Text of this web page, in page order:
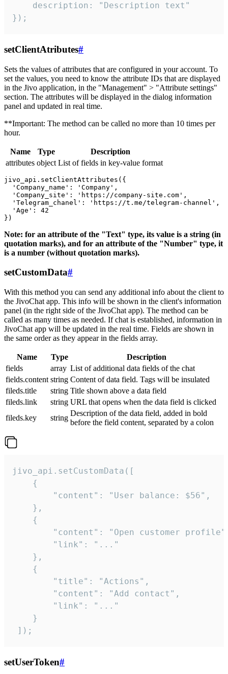
    description: "Description text"
});
setClientAtributes#
Sets the values ​​of attributes that are configured in your account. To
set the values, you need to know the attribute IDs that are displayed
in the Jivo application, in the "Management" > "Attribute settings"
section. The attributes will be displayed in the dialog information
panel and updated in real time.
**Important: The method can be called no more than 10 times per
hour.
Name Type
Description
attributes object List of fields in key-value format
jivo_api.setClientAttributes({
  'Company_name': 'Company',
  'Company_site': 'https://company-site.com',
  'Telegram_chanel': 'https://t.me/telegram-channel',
  'Age': 42
Note: for an attribute of the "Text" type, its value is a string (in
quotation marks), and for an attribute of the "Number" type, it
is a number (without quotation marks).
setCustomData#
With this method you can send any additional info about the client to
the JivoChat app. This info will be shown in the client's information
panel (in the right side of the JivoChat app). The method can be
called as many times as needed. If chat is established, information in
JivoChat app will be updated in the real time. Fields are shown in
the same order as they appear in the fields array.
Name Type
Description
fields
array List of additional data fields of the chat
fields.content string Content of data field. Tags will be insulated
fileds.title
string Title shown above a data field
fileds.link
string URL that opens when the data field is clicked
fileds.key
string
Description of the data field, added in bold
before the field content, separated by a colon
jivo_api.setCustomData([
    {
        "content": "User balance: $56",
    },
    {
"content": "Open customer
        "link": "..."
    },
    {
        "title": "Actions",
        "content": "Add contact",
        "link": "..."
    }
]);
setUserToken#